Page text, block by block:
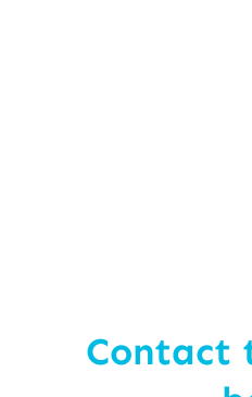
Contact